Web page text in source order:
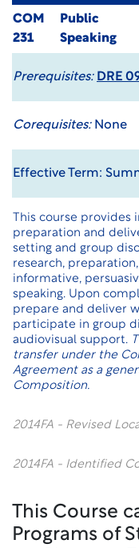
COM
231
Public
Speaking
Prerequisites: DRE
Corequisites:None
Effective Term:
This course provides
preparation and
setting and group
research,
informative,
speaking. Upon
prepare and deliver
participate in group
audiovisual support.
transfer under the
Agreement as a
Composition.
2014FA - Revised
2014FA - Identified
This Course
Programs of